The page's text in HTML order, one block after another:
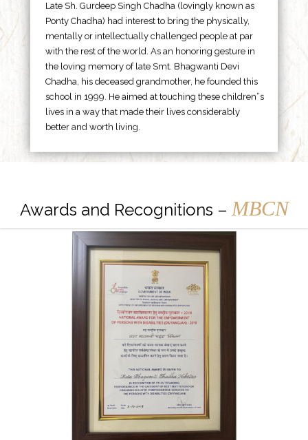
Late Sh. Gurdeep Singh Chadha (lovingly known as
Ponty Chadha) had interest to bring the physically,
mentally or intellectually challenged people at par
with the rest of the world. As an honoring gesture in
the loving memory of late Smt. Bhagwanti Devi
Chadha, his deceased grandmother, he founded this
school in 1999. He aimed at touching these children”s
lives in a way that made their lives considerably
better and worth living.
Awards and Recognitions – MBCN